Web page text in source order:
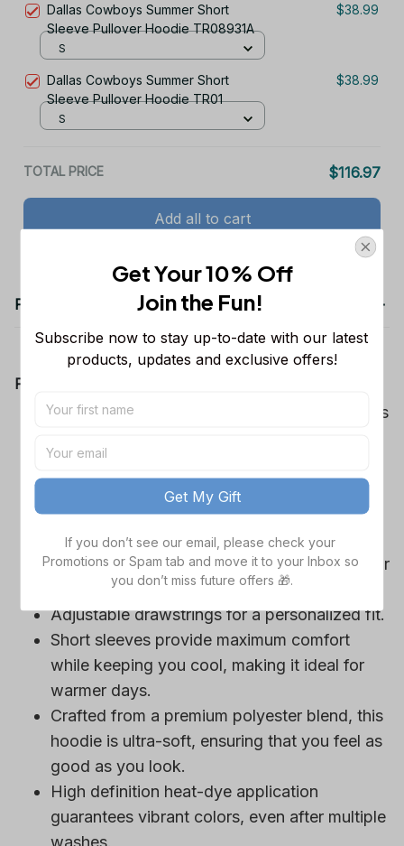
Dallas Cowboys Summer Short
Sleeve Pullover Hoodie TR08931A
$38.99
S
Dallas Cowboys Summer Short
Sleeve Pullover Hoodie TR01
$38.99
S
TOTAL PRICE $116.97
Add all to cart
Product details
Product Information:
Show your team spirit with the all-over Dallas
game day outfits.
Features a bold team logo, making your
loyalty unmistakable.
Convenient front pocket for your essentials
like phone or wallet, or even a tasty snack for
those long game hours.
Adjustable drawstrings for a personalized fit.
Short sleeves provide maximum comfort
while keeping you cool, making it ideal for
warmer days.
Crafted from a premium polyester blend, this
hoodie is ultra-soft, ensuring that you feel as
good as you look.
High definition heat-dye application
guarantees vibrant colors, even after multiple
Get Your 10% Off
Join the Fun!
Subscribe now to stay up-to-date with our latest
products, updates and exclusive offers!
Get My Gift
If you don’t see our email, please check your
Promotions or Spam tab and move it to your Inbox so
you don’t miss future offers 🎁.